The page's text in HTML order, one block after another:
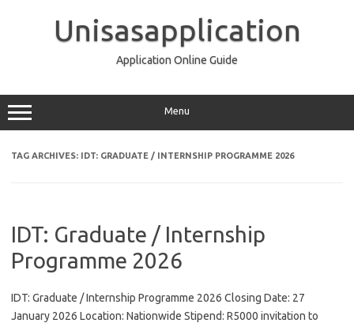
Unisasapplication
Application Online Guide
Menu
TAG ARCHIVES: IDT: GRADUATE / INTERNSHIP PROGRAMME 2026
IDT: Graduate / Internship
Programme 2026
IDT: Graduate / Internship Programme 2026 Closing Date: 27
January 2026 Location: Nationwide Stipend: R5000 invitation to